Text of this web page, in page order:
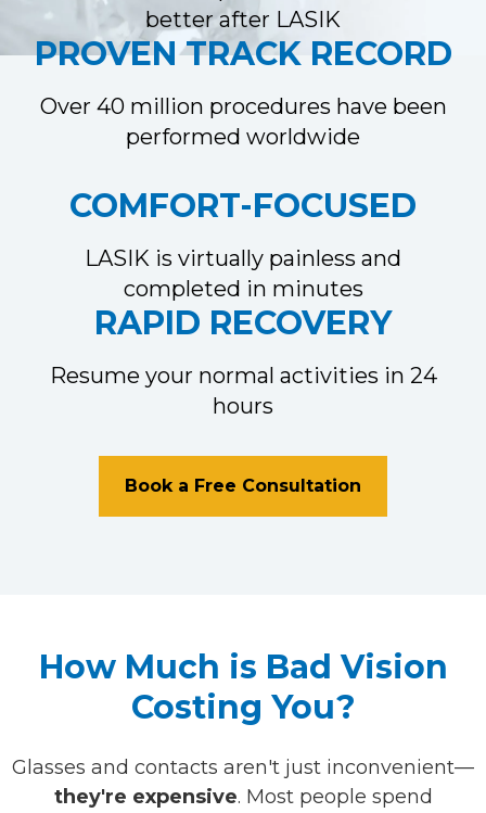
better after LASIK
PROVEN TRACK RECORD
Over 40 million procedures have been
performed worldwide
COMFORT-FOCUSED
LASIK is virtually painless and
completed in minutes
RAPID RECOVERY
Resume your normal activities in 24
hours
Book a Free Consultation
How Much is Bad Vision
Costing You?
Glasses and contacts aren't just inconvenient—
they're expensive. Most people spend